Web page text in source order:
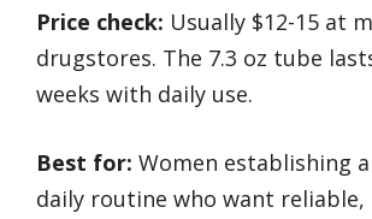
Price check: Usually $12-15 at
drugstores. The 7.3 oz tube
weeks with daily use.
Best for: Women establishing
daily routine who want reliable,